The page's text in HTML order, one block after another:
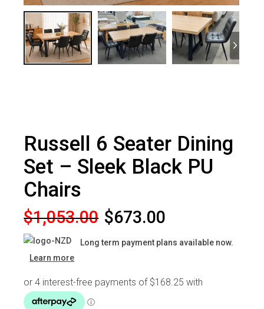
Russell 6 Seater Dining
Set – Sleek Black PU
Chairs
$1,053.00
Original
price
was:
$1,053.00.
$673.00
Current
price
is:
$673.00.
Long term payment plans available now.
Learn more